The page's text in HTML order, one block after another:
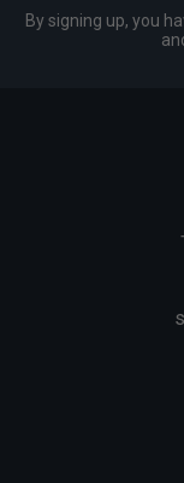
By signing up, you